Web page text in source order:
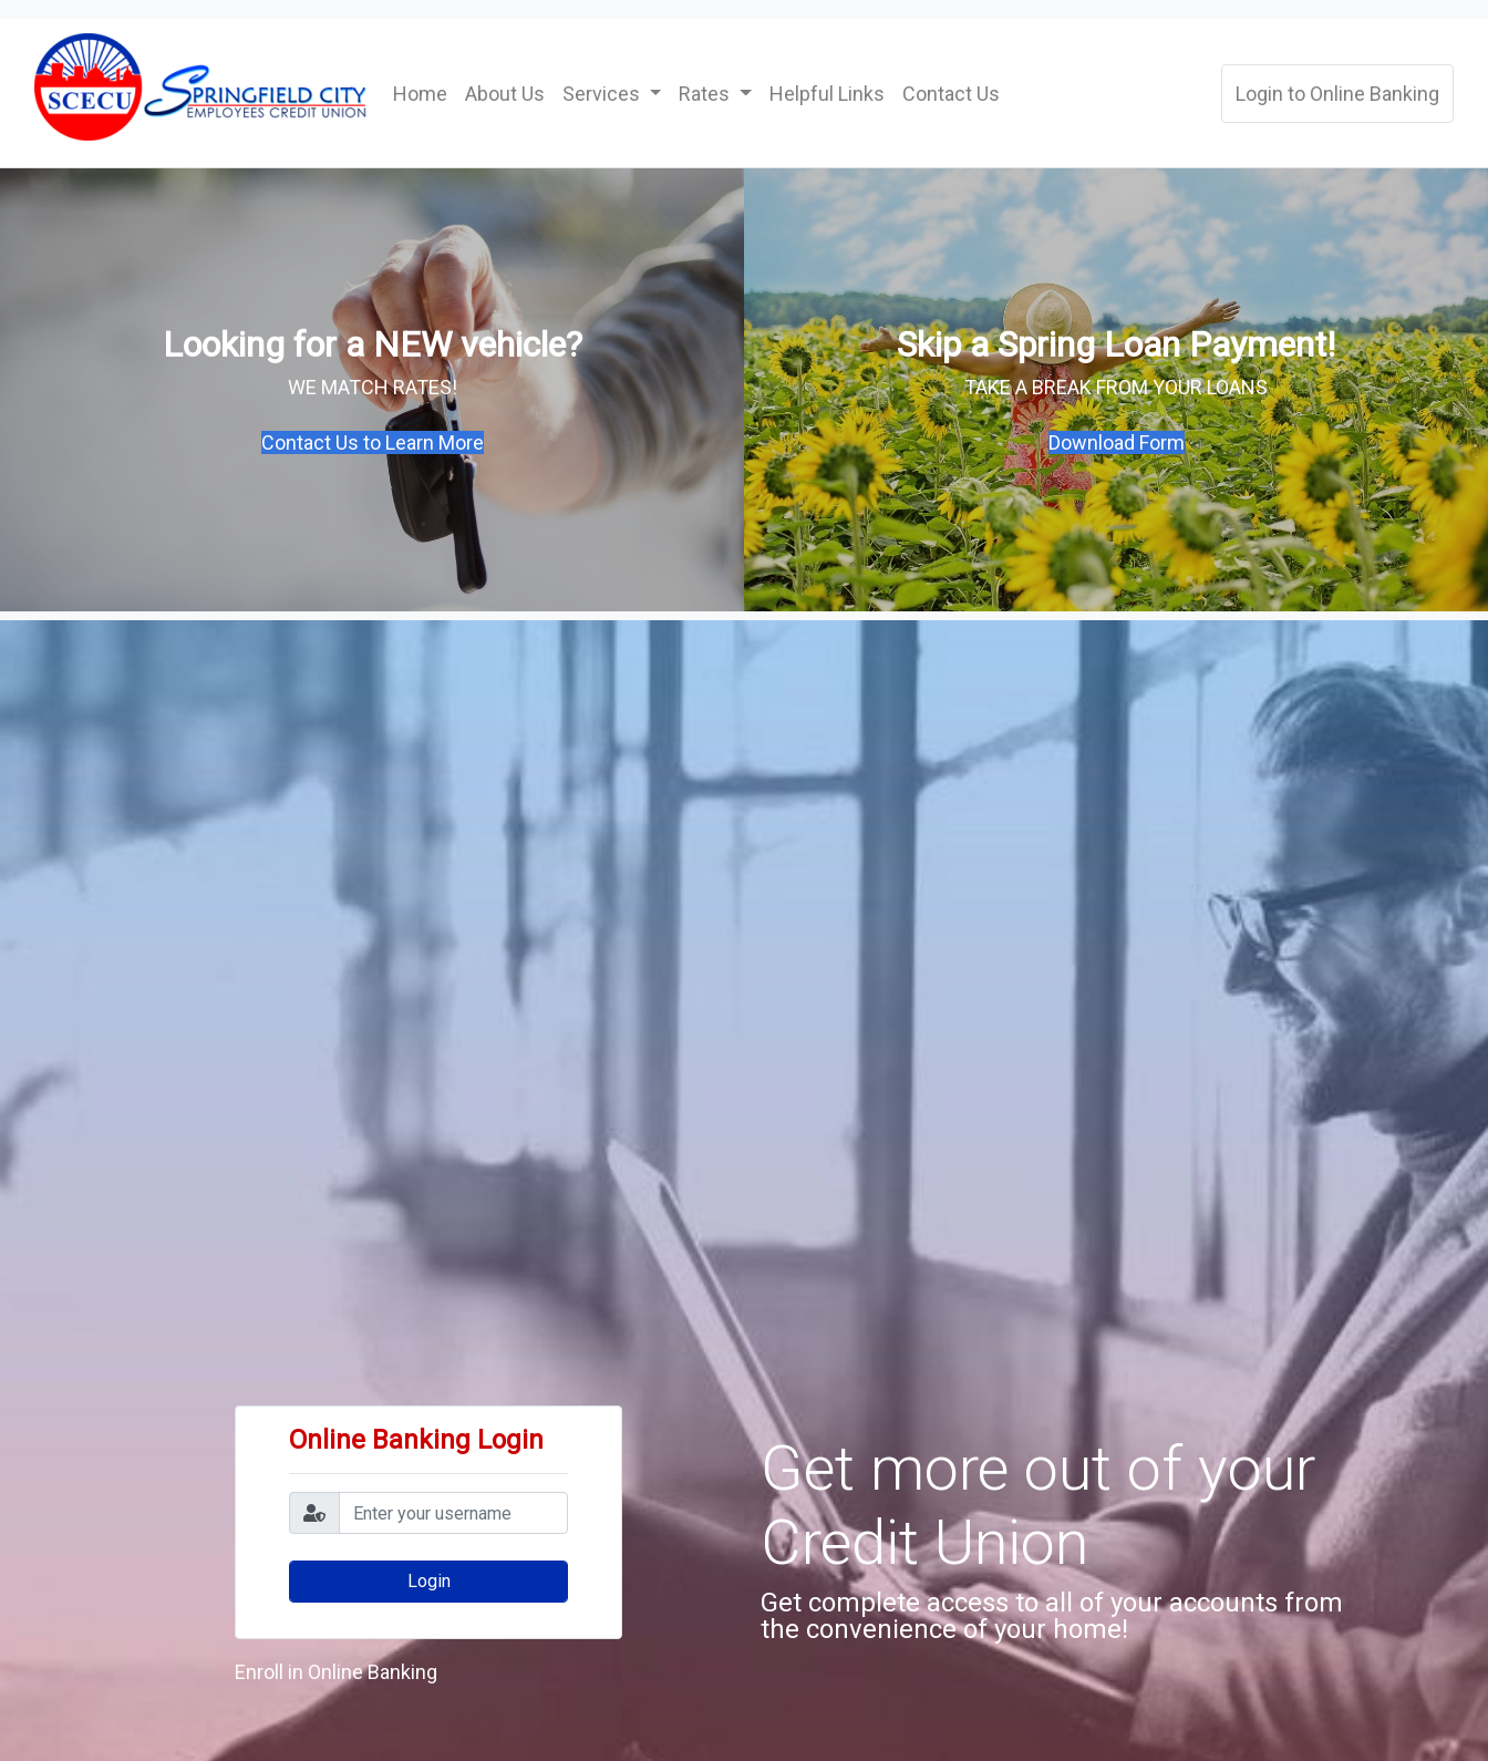
Home About Us Services Rates Helpful Links Contact Us Login to Online Banking
Looking for a NEW vehicle?
WE MATCH RATES!
Contact Us to Learn More
Skip a Spring Loan Payment!
TAKE A BREAK FROM YOUR LOANS
Download Form
Online Banking Login
Enroll in Online Banking
Get more out of your
Credit Union
Get complete access to all of your accounts from
the convenience of your home!